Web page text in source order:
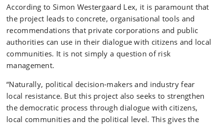
According to Simon Westergaard Lex, it is paramount that
the project leads to concrete, organisational tools and
recommendations that private corporations and public
authorities can use in their dialogue with citizens and local
communities. It is not simply a question of risk
management.
“Naturally, political decision-makers and industry fear
local resistance. But this project also seeks to strengthen
the democratic process through dialogue with citizens,
local communities and the political level. This gives the